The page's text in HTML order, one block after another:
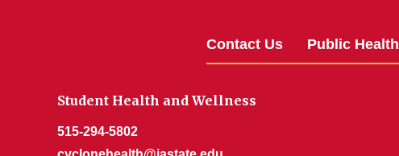
Contact Us Public Health
Student Health and Wellness
515-294-5802